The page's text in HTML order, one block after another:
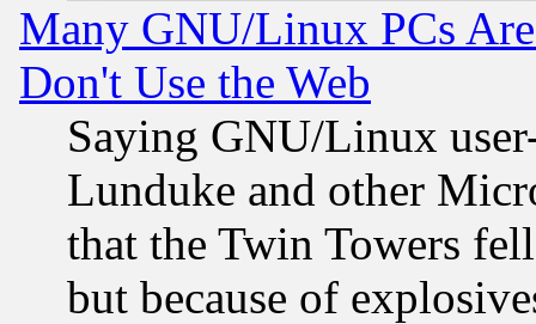
Many GNU/Linux PCs
Don't Use the Web
Saying GNU/Linux
Lunduke and other
that the Twin Towers
but because of